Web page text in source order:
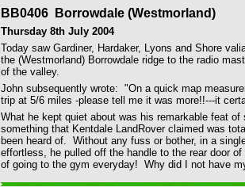
BB0406 Borrowdale (Westmorland)
Thursday 8th July 2004
Today saw Gardiner, Hardaker, Lyons and Shore
the (Westmorland) Borrowdale ridge to the radio
of the valley.
John subsequently wrote: "On a quick map
trip at 5/6 miles -please tell me it was more!!---it
What he kept quiet about was his remarkable feat
something that Kentdale LandRover claimed was
been heard of. Without any fuss or bother, in a
effortless, he pulled off the handle to the rear door
of going to the gym everyday! Why did I not have